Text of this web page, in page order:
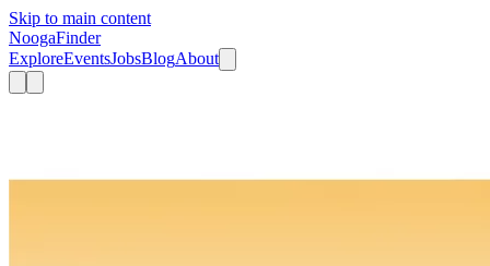
Skip to main content
NoogaFinder
ExploreEventsJobsBlogAbout